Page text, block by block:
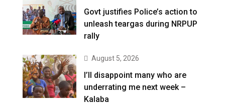
Govt justifies Police’s action to
unleash teargas during NRPUP
rally
August 5, 2026
I’ll disappoint many who are
underrating me next week –
Kalaba